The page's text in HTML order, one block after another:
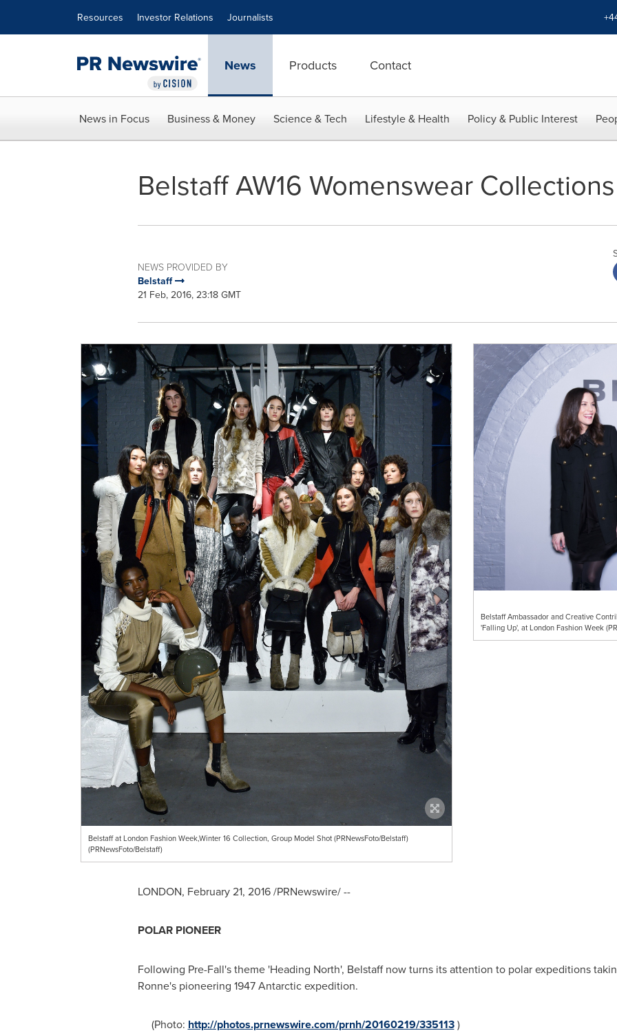
Resources Investor Relations Journalists
News Products Contact
News in Focus Business & Money Science & Tech Lifestyle & Health Policy & Public Interest
Belstaff AW16 Womenswear Collections
NEWS PROVIDED BY
Belstaff
21 Feb, 2016, 23:18 GMT
Belstaff at London Fashion Week,Winter 16 Collection, Group Model Shot (PRNewsFoto/Belstaff)
(PRNewsFoto/Belstaff)
Belstaff Ambassador and Creative
'Falling Up', at London Fashion Week
LONDON, February 21, 2016/PRNewswire/ --
POLAR PIONEER
Following Pre-Fall's theme 'Heading North', Belstaff now turns its attention to polar expeditions
Ronne's pioneering 1947 Antarctic expedition.
(Photo: http://photos.prnewswire.com/prnh/20160219/335113)